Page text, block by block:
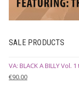
SALE PRODUCTS
VA: BLACK A BILLY Vol.
Original
€90.00Current